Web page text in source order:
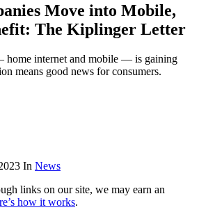
Move into Mobile,
The Kiplinger Letter
home internet and mobile — is gaining
means good news for consumers.
In News
links on our site, we may earn an
how it works.